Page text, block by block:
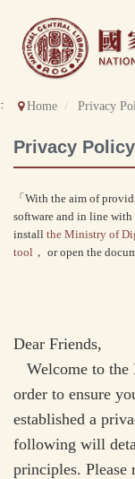
content
Home Privacy
Privacy Policy
「With the aim of
software and in line with
install the Ministry of
tool ， or open the
Dear Friends,
Welcome to the
order to ensure
established a
following will
principles. Please